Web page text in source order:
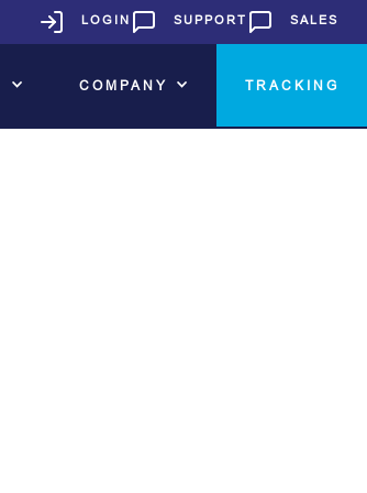
LOGIN SUPPORT SALES
COMPANY TRACKING